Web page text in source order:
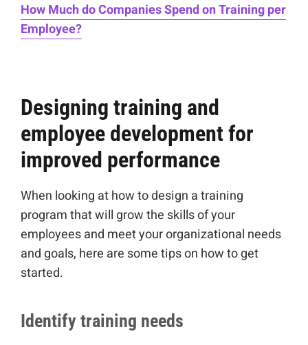
How Much do Companies Spend on Training per
Employee?
Designing training and
employee development for
improved performance
When looking at how to design a training
program that will grow the skills of your
employees and meet your organizational needs
and goals, here are some tips on how to get
started.
Identify training needs